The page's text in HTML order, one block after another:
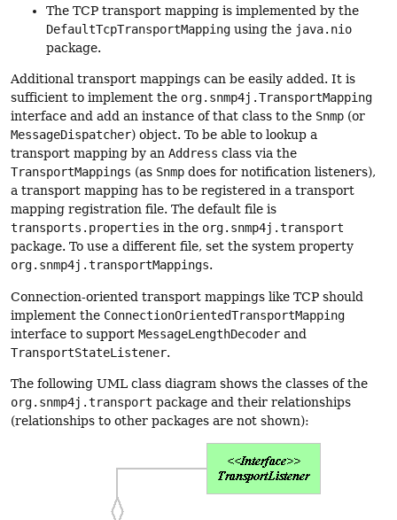
The TCP transport mapping is implemented by the
DefaultTcpTransportMapping using the java.nio
package.
Additional transport mappings can be easily added. It is
sufficient to implement the org.snmp4j.TransportMapping
interface and add an instance of that class to the Snmp (or
MessageDispatcher) object. To be able to lookup a
transport mapping by an Address class via the
TransportMappings (as Snmp does for notification listeners),
a transport mapping has to be registered in a transport
mapping registration file. The default file is
transports.properties in the org.snmp4j.transport
package. To use a different file, set the system property
org.snmp4j.transportMappings.
Connection-oriented transport mappings like TCP should
implement the ConnectionOrientedTransportMapping
interface to support MessageLengthDecoder and
TransportStateListener.
The following UML class diagram shows the classes of the
org.snmp4j.transport package and their relationships
(relationships to other packages are not shown):